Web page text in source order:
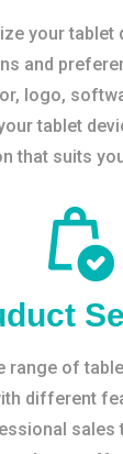
your
and
logo,
tablet
that suits
range of
different
sales